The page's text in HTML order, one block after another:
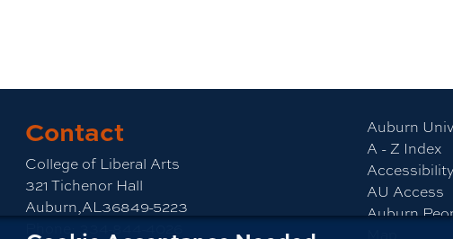
YouTube
Contact
College of Liberal Arts
321 Tichenor Hall
Auburn,AL36849-5223
334-844-4026
Auburn
A - Z Index
Accessibility
AU Access
Auburn